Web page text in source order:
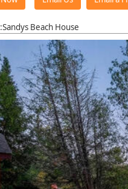
:Sandys Beach House